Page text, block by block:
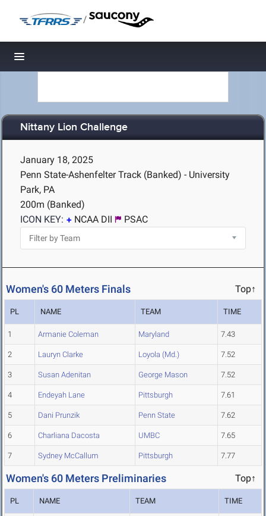
/
Toggle navigation
Nittany Lion Challenge
January 18, 2025
Penn State-Ashenfelter Track (Banked) - University
Park, PA
200m (Banked)
ICON KEY:
NCAA DII PSAC
Women's 60 Meters Finals Top↑
PL NAME TEAM TIME
1 Armanie Coleman Maryland 7.43
2 Lauryn Clarke Loyola (Md.) 7.52
3 Susan Adenitan George Mason 7.52
4 Endeyah Lane Pittsburgh 7.61
5 Dani Prunzik Penn State 7.62
6 Charliana Dacosta UMBC 7.65
7 Sydney McCallum Pittsburgh 7.77
Women's 60 Meters Preliminaries Top↑
PL NAME TEAM TIME